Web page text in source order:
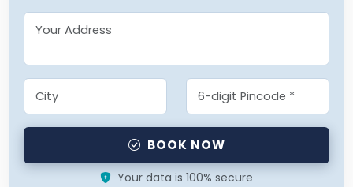
BOOK NOW
Your data is 100% secure